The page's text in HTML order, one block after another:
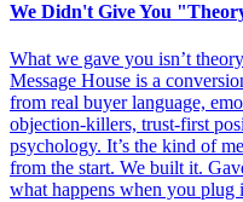
We Didn't Give You
What we gave you isn’t
Message House is a
from real buyer language,
objection-killers, trust-first
psychology. It’s the kind of
from the start. We built it.
what happens when you plug